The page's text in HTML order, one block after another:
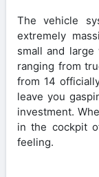
The vehicle
extremely
small and
ranging from
from 14
leave you
investment.
in the cockpit
feeling.